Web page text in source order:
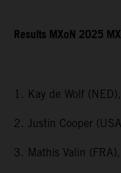
Results MXoN 2025
1. Kay de Wolf
2. Justin Cooper
3. Mathis Valin